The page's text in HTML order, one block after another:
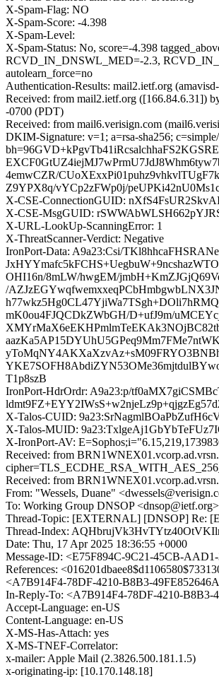
X-Spam-Flag: NO
X-Spam-Score: -4.398
X-Spam-Level:
X-Spam-Status: No, score=-4.398
RCVD_IN_DNSWL_MED=-2.3,
autolearn_force=no
Authentication-Results: mail2.ietf.org
Received: from mail2.ietf.org ([166.84.6.31])
-0700 (PDT)
Received: from mail6.verisign.com
DKIM-Signature: v=1; a=rsa-sha256;
4emwCZR/
Z9YPX8q/vYCp2zFWp0j/
X-CSE-ConnectionGUID:
X-CSE-MsgGUID:
X-URL-LookUp-ScanningError: 1
X-ThreatScanner-Verdict: Negative
IronPort-Data: A9a23:Csi/
OHI16n/8mLW/hwgEM/
/
mK0ou4FJQCDkZWbGH/D+ufJ9m/
T1p8szB
IronPort-HdrOrdr: A9a23:p/
X-Talos-CUID:
X-Talos-MUID:
X-IronPort-AV:
Received: from
Received: from
From: "Wessels, Duane"
To: Working Group DNSOP <dnsop@ietf.org>
Thread-Topic: [EXTERNAL] [DNSOP] Re:
Thread-Index:
Date: Thu, 17 Apr 2025 18:36:55 +0000
Message-ID: <E75F894C-9C21-45CB-
References:
<A7B914F4-78DF-4210-B8B3-
In-Reply-To: <A7B914F4-78DF-4210-B8B3-
Accept-Language: en-US
Content-Language: en-US
X-MS-Has-Attach: yes
X-MS-TNEF-Correlator:
x-mailer: Apple Mail (2.3826.500.181.1.5)
x-originating-ip: [10.170.148.18]